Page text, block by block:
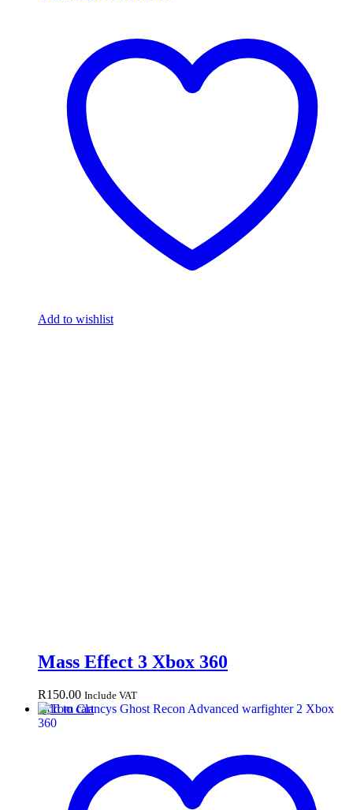
Add to wishlist
Mass Effect 3 Xbox 360
R150.00 Include VAT
Add to cart